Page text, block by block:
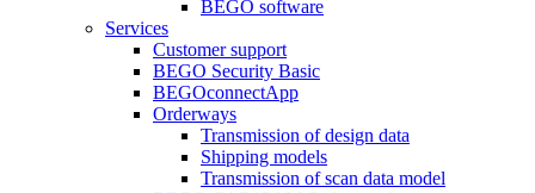
BEGO software
Services
Customer support
BEGO Security Basic
BEGOconnectApp
Orderways
Transmission of design data
Shipping models
Transmission of scan data model